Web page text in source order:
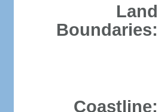
Land
Boundaries:
Coastline: